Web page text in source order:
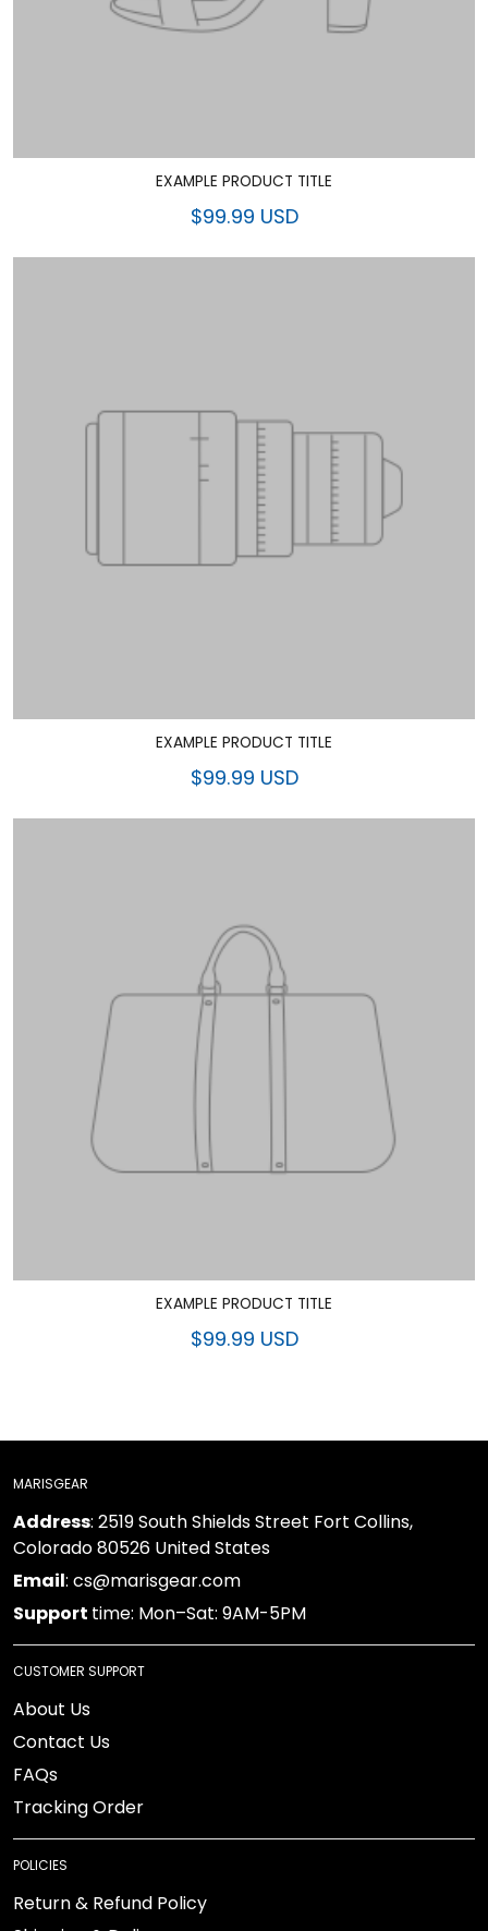
EXAMPLE PRODUCT TITLE
$99.99 USD
EXAMPLE PRODUCT TITLE
$99.99 USD
EXAMPLE PRODUCT TITLE
$99.99 USD
MARISGEAR
Address: 2519 South Shields Street Fort Collins,
Colorado 80526 United States
Email: cs@marisgear.com
Support time: Mon–Sat: 9AM-5PM
CUSTOMER SUPPORT
About Us
Contact Us
FAQs
Tracking Order
POLICIES
Return & Refund Policy